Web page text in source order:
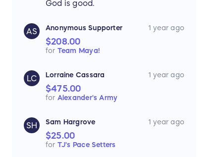
God is good.
AS Anonymous Supporter 1 year ago
$208.00
for Team Maya!
LC Lorraine Cassara 1 year ago
$475.00
for Alexander's Army
SH Sam Hargrove 1 year ago
$25.00
for TJ's Pace Setters